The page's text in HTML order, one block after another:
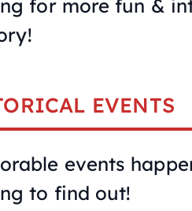
for more fun &
EVENTS
events
to find out!